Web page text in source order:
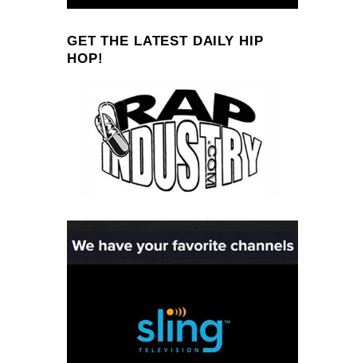
GET THE LATEST DAILY HIP
HOP!